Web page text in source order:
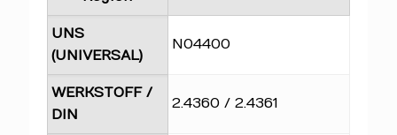
UNS
(UNIVERSAL)
N04400
WERKSTOFF /
DIN
2.4360 / 2.4361